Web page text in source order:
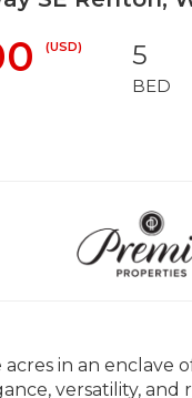
(USD) 5
BED
acres in an
versatility, and